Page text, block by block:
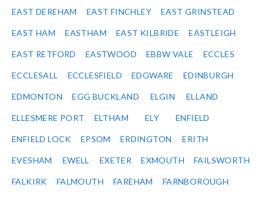
EAST DEREHAM EAST FINCHLEY EAST GRINSTEAD
EAST HAM EASTHAM EAST KILBRIDE EASTLEIGH
EAST RETFORD EASTWOOD EBBW VALE ECCLES
ECCLESALL ECCLESFIELD EDGWARE EDINBURGH
EDMONTON EGG BUCKLAND ELGIN ELLAND
ELLESMERE PORT ELTHAM ELY ENFIELD
ENFIELD LOCK EPSOM ERDINGTON ERITH
EVESHAM EWELL EXETER EXMOUTH FAILSWORTH
FALKIRK FALMOUTH FAREHAM FARNBOROUGH